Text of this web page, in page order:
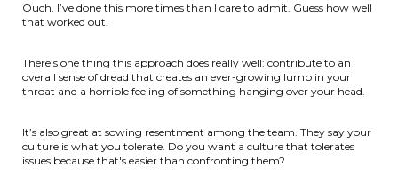
Ouch. I’ve done this more times than I care to admit. Guess how well
that worked out.
There’s one thing this approach does really well: contribute to an
overall sense of dread that creates an ever-growing lump in your
throat and a horrible feeling of something hanging over your head.
It’s also great at sowing resentment among the team. They say your
culture is what you tolerate. Do you want a culture that tolerates
issues because that's easier than confronting them?